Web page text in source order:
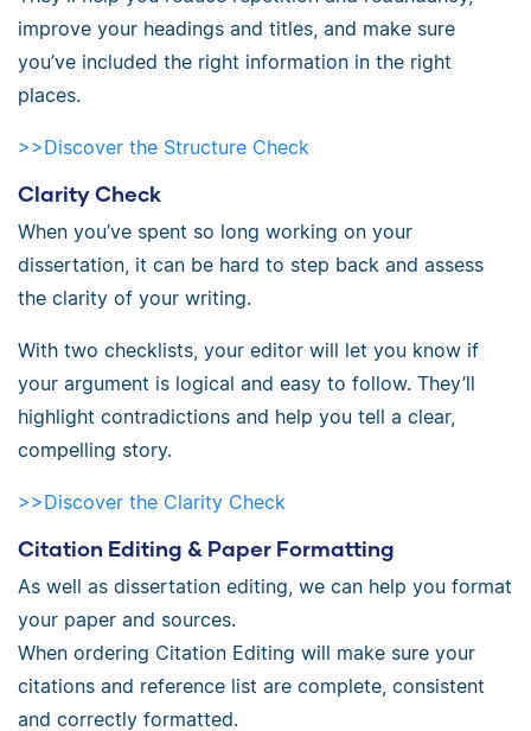
improve your headings and titles, and make sure
you’ve included the right information in the right
places.
>>Discover the Structure Check
Clarity Check
When you’ve spent so long working on your
dissertation, it can be hard to step back and assess
the clarity of your writing.
With two checklists, your editor will let you know if
your argument is logical and easy to follow. They’ll
highlight contradictions and help you tell a clear,
compelling story.
>>Discover the Clarity Check
Citation Editing & Paper Formatting
As well as dissertation editing, we can help you format
your paper and sources.
When ordering Citation Editing will make sure your
citations and reference list are complete, consistent
and correctly formatted.